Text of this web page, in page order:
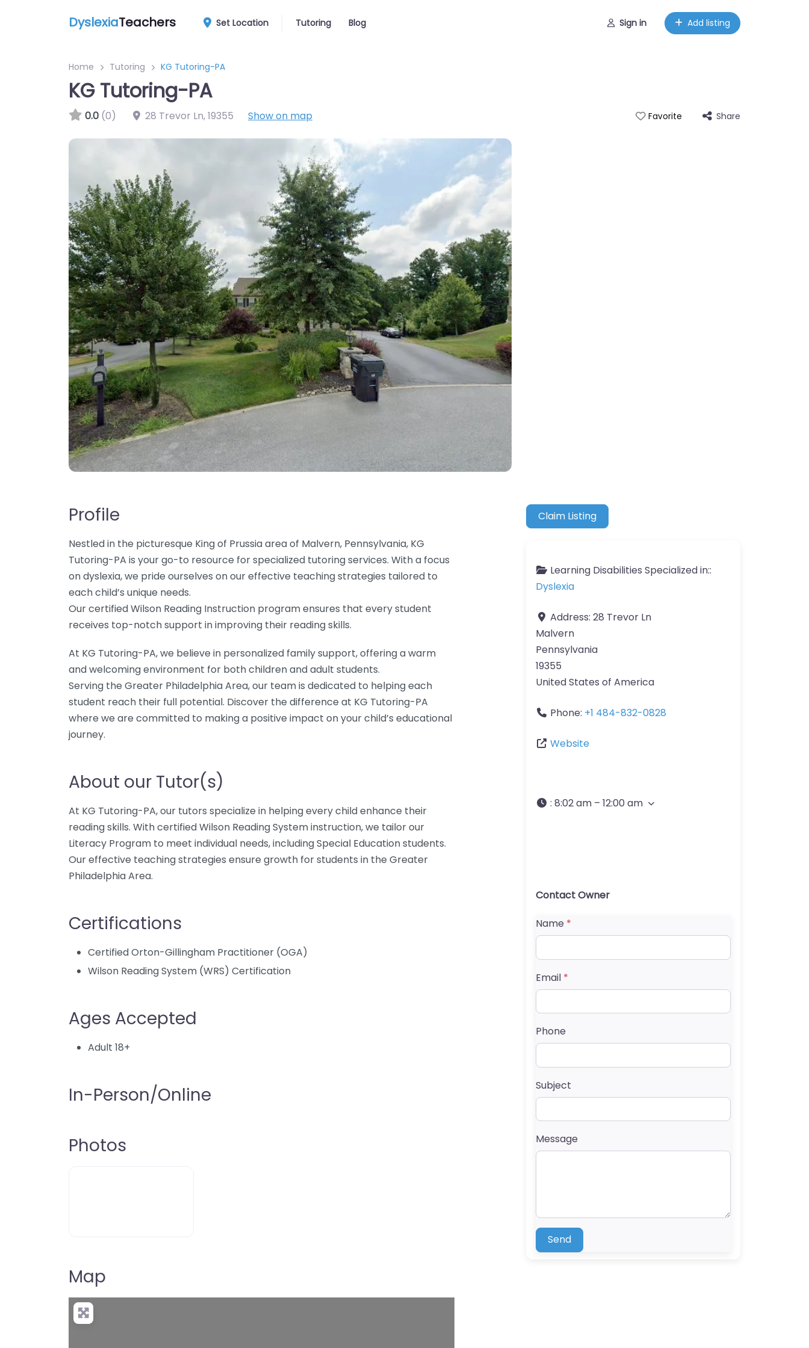
DyslexiaTeachers Set Location Tutoring Blog Sign in Add listing
Home Tutoring KG Tutoring-PA
KG Tutoring-PA
0.0 (0) 28 Trevor Ln,19355 Show on map Favorite Share
Profile
Nestled in the picturesque King of Prussia area of Malvern, Pennsylvania, KG
Tutoring-PA is your go-to resource for specialized tutoring services. With a focus
on dyslexia, we pride ourselves on our effective teaching strategies tailored to
each child’s unique needs.
Our certified Wilson Reading Instruction program ensures that every student
receives top-notch support in improving their reading skills.
At KG Tutoring-PA, we believe in personalized family support, offering a warm
and welcoming environment for both children and adult students.
Serving the Greater Philadelphia Area, our team is dedicated to helping each
student reach their full potential. Discover the difference at KG Tutoring-PA
where we are committed to making a positive impact on your child’s educational
journey.
About our Tutor(s)
At KG Tutoring-PA, our tutors specialize in helping every child enhance their
reading skills. With certified Wilson Reading System instruction, we tailor our
Literacy Program to meet individual needs, including Special Education students.
Our effective teaching strategies ensure growth for students in the Greater
Philadelphia Area.
Certifications
Certified Orton-Gillingham Practitioner (OGA)
Wilson Reading System (WRS) Certification
Ages Accepted
Adult 18+
In-Person/Online
Photos
Map
Claim Listing
Learning Disabilities Specialized in::
Dyslexia
Address: 28 Trevor Ln
Malvern
Pennsylvania
19355
United States of America
Phone: +1 484-832-0828
Website
: 8:02 am – 12:00 am
Contact Owner
Name *
Email *
Phone
Subject
Message
Send